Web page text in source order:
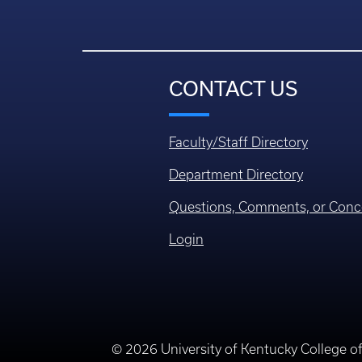
CONTACT US
Faculty/Staff Directory
Department Directory
Questions, Comments, or
Login
© 2026 University of Kentucky College